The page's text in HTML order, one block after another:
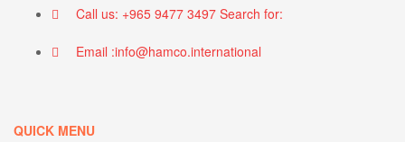
Call us: +965 9477 3497 Search for:
Email :info@hamco.international
QUICK MENU